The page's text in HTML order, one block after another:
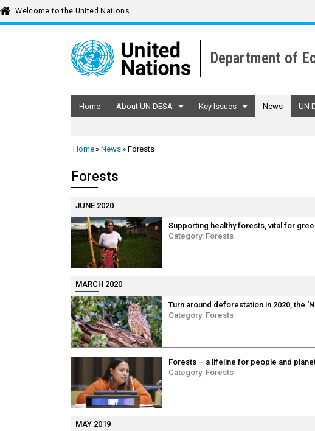
Welcome to the United Nations
Department of
Home About UN DESA Key Issues News UN
Home News Forests
Forests
JUNE 2020
Supporting healthy forests, vital for
Category: Forests
MARCH 2020
Turn around deforestation in 2020, the
Category: Forests
Forests – a lifeline for people and
Category: Forests
MAY 2019